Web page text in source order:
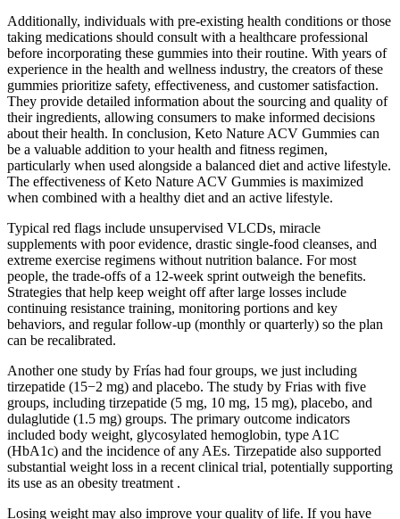
Additionally, individuals with pre-existing health conditions or those
taking medications should consult with a healthcare professional
before incorporating these gummies into their routine. With years of
experience in the health and wellness industry, the creators of these
gummies prioritize safety, effectiveness, and customer satisfaction.
They provide detailed information about the sourcing and quality of
their ingredients, allowing consumers to make informed decisions
about their health. In conclusion, Keto Nature ACV Gummies can
be a valuable addition to your health and fitness regimen,
particularly when used alongside a balanced diet and active lifestyle.
The effectiveness of Keto Nature ACV Gummies is maximized
when combined with a healthy diet and an active lifestyle.
Typical red flags include unsupervised VLCDs, miracle
supplements with poor evidence, drastic single-food cleanses, and
extreme exercise regimens without nutrition balance. For most
people, the trade-offs of a 12-week sprint outweigh the benefits.
Strategies that help keep weight off after large losses include
continuing resistance training, monitoring portions and key
behaviors, and regular follow-up (monthly or quarterly) so the plan
can be recalibrated.
Another one study by Frías had four groups, we just including
tirzepatide (15−2 mg) and placebo. The study by Frias with five
groups, including tirzepatide (5 mg, 10 mg, 15 mg), placebo, and
dulaglutide (1.5 mg) groups. The primary outcome indicators
included body weight, glycosylated hemoglobin, type A1C
(HbA1c) and the incidence of any AEs. Tirzepatide also supported
substantial weight loss in a recent clinical trial, potentially supporting
its use as an obesity treatment .
Losing weight may also improve your quality of life. If you have